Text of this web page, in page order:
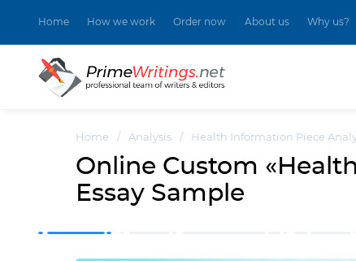
Home How we work Order now About us Why us?
Home / Analysis / Health Information Piece
Online Custom
Essay Sample